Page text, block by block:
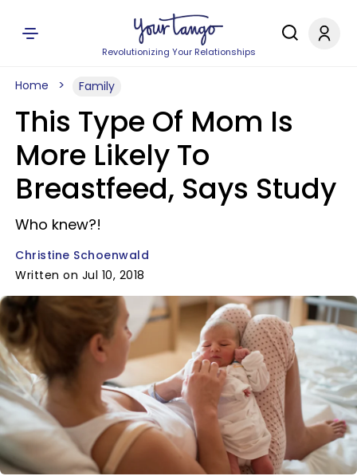
Revolutionizing Your Relationships
Home Family
This Type Of Mom Is
More Likely To
Breastfeed, Says Study
Who knew?!
Christine Schoenwald
Written on Jul 10, 2018